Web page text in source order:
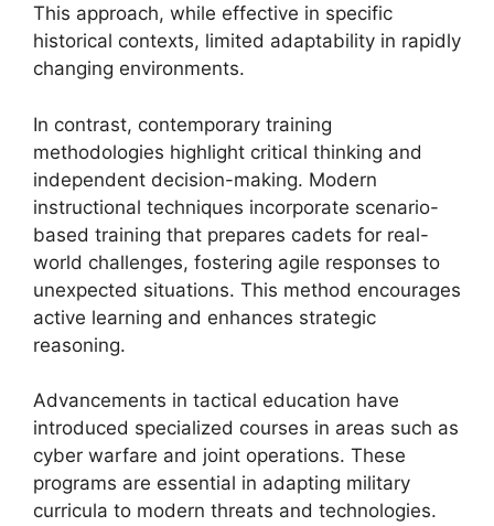
This approach, while effective in specific
historical contexts, limited adaptability in rapidly
changing environments.
In contrast, contemporary training
methodologies highlight critical thinking and
independent decision-making. Modern
instructional techniques incorporate scenario-
based training that prepares cadets for real-
world challenges, fostering agile responses to
unexpected situations. This method encourages
active learning and enhances strategic
reasoning.
Advancements in tactical education have
introduced specialized courses in areas such as
cyber warfare and joint operations. These
programs are essential in adapting military
curricula to modern threats and technologies.